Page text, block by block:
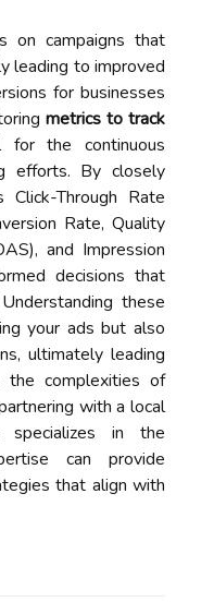
on campaigns that
leading to improved
for businesses
metrics to track
for the continuous
efforts. By closely
Click-Through Rate
Rate, Quality
and Impression
decisions that
these
your ads but also
ultimately leading
the complexities of
with a local
specializes in the
can provide
that align with